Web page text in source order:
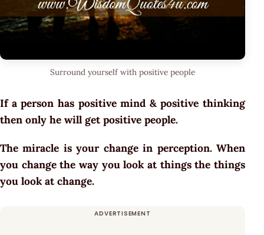
Surround yourself with positive people
If a person has positive mind & positive thinking
then only he will get positive people.
The miracle is your change in perception. When
you change the way you look at things the things
you look at change.